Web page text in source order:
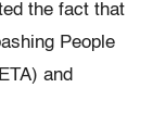
the fact that
People
and